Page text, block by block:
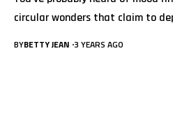
circular wonders that claim to
BYBETTY JEAN 3 YEARS AGO